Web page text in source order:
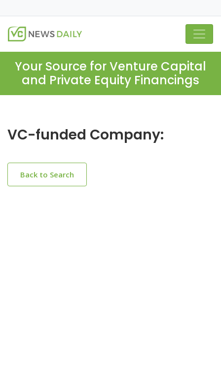
Your Source for Venture Capital
and Private Equity Financings
VC-funded Company:
Back to Search